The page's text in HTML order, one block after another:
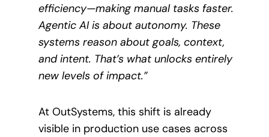
efficiency—making manual tasks faster.
Agentic AI is about autonomy. These
systems reason about goals, context,
and intent. That’s what unlocks entirely
new levels of impact.”
At OutSystems, this shift is already
visible in production use cases across